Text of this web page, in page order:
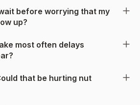
before worrying that my
up?
most often delays
that be hurting nut